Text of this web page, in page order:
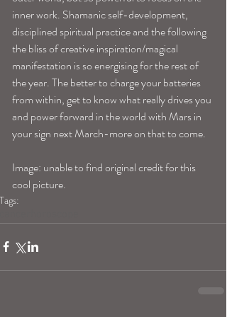
inner work. Shamanic self-development,
disciplined spiritual practice and the following
the bliss of creative inspiration/magical
manifestation is so energising for the rest of
the year. The better to charge your batteries
from within, get to know what really drives you
and power forward in the world with Mars in
your sign next March-more on that to come.
Image: unable to find original credit for this
cool picture.
Tags: